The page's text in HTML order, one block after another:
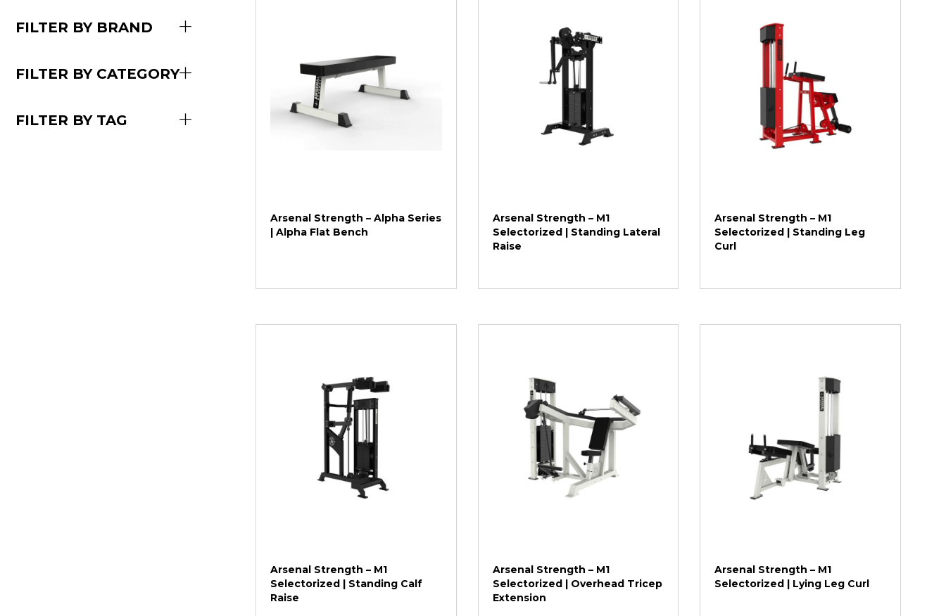
Arsenal Strength – Alpha Series
| Alpha Flat Bench
Arsenal Strength – M1
Selectorized | Standing Lateral
Raise
Arsenal Strength – M1
Selectorized | Standing Leg
Curl
Arsenal Strength – M1
Selectorized | Standing Calf
Raise
Arsenal Strength – M1
Selectorized | Overhead Tricep
Extension
Arsenal Strength – M1
Selectorized | Lying Leg Curl
FILTER BY BRAND
FILTER BY CATEGORY
FILTER BY TAG